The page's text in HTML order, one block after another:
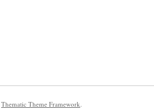
Thematic Theme Framework.